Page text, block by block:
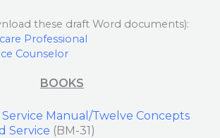
these draft Word documents):
Professional
Counselor
BOOKS
Service Manual/Twelve Concepts
Service (BM-31)